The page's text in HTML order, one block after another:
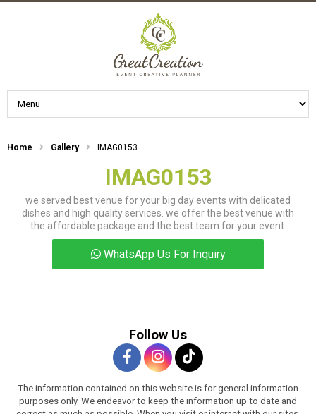
Home Gallery IMAG0153
IMAG0153
we served best venue for your big day events with delicated
dishes and high quality services. we offer the best venue with
the affordable package and the best team for your event.
WhatsApp Us For Inquiry
Follow Us
The information contained on this website is for general information
purposes only. We endeavor to keep the information up to date and